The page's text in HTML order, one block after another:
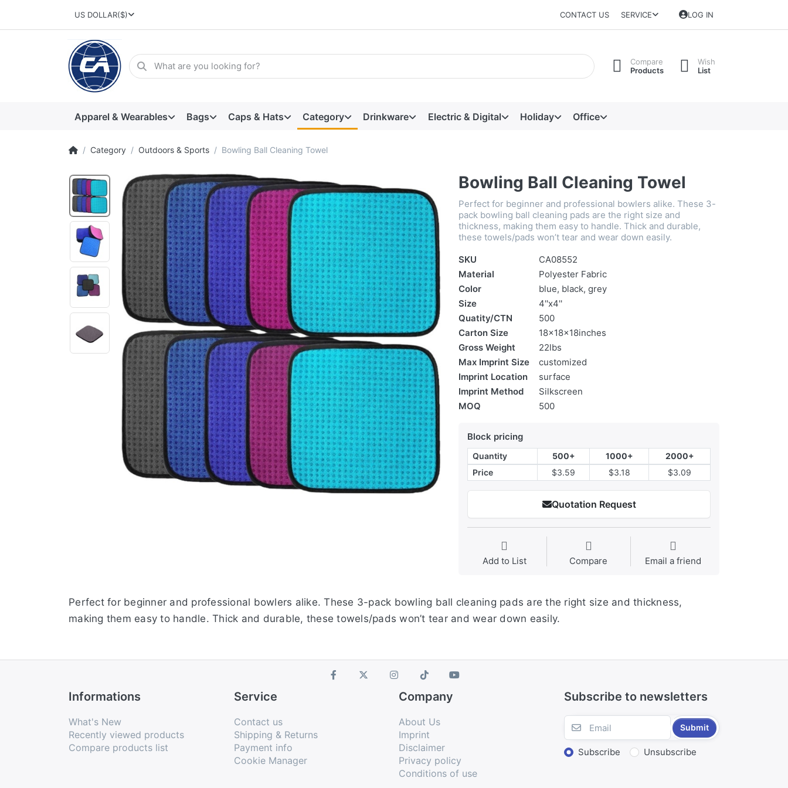
US DOLLAR($) CONTACT US SERVICE LOG IN
Compare
Products
Wish
List
Apparel & Wearables Bags Caps & Hats Category Drinkware Electric & Digital Holiday Office
Category Outdoors & Sports Bowling Ball Cleaning Towel
Bowling Ball Cleaning Towel
Perfect for beginner and professional bowlers alike. These 3-
pack bowling ball cleaning pads are the right size and
thickness, making them easy to handle. Thick and durable,
these towels/pads won’t tear and wear down easily.
SKU
CA08552
Material
Polyester Fabric
Color
blue, black, grey
Size
4''x4''
Quatity/CTN
500
Carton Size
18x18x18inches
Gross Weight
22lbs
Max Imprint Size
customized
Imprint Location
surface
Imprint Method
Silkscreen
MOQ
500
Block pricing
Quantity 500+ 1000+
2000+
Price
$3.59 $3.18 $3.09
Quotation Request
Add to List Compare Email a friend
Perfect for beginner and professional bowlers alike. These 3-pack bowling ball cleaning pads are the right size and thickness,
making them easy to handle. Thick and durable, these towels/pads won’t tear and wear down easily.
Informations
What's New
Recently viewed products
Compare products list
Service
Contact us
Shipping & Returns
Payment info
Cookie Manager
Company
About Us
Imprint
Disclaimer
Privacy policy
Conditions of use
Subscribe to newsletters
Submit
Subscribe Unsubscribe